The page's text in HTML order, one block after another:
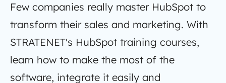
Few companies really master HubSpot to
transform their sales and marketing. With
STRATENET's HubSpot training courses,
learn how to make the most of the
software, integrate it easily and